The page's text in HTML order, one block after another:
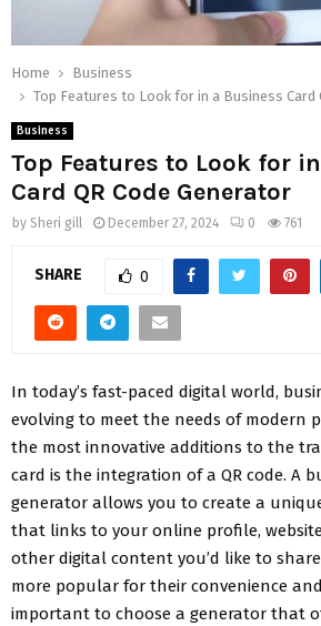
Home
Business
Top Features to Look for in a Business Card
Business
Top Features to Look for
Card QR Code Generator
by Sheri gill December 27, 2024 0 761
SHARE 0
In today’s fast-paced digital world,
evolving to meet the needs of modern
the most innovative additions to the
card is the integration of a QR code. A
generator allows you to create a
that links to your online profile,
other digital content you’d like to
more popular for their convenience and
important to choose a generator that